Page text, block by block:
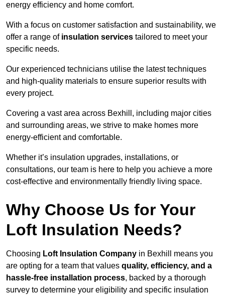
energy efficiency and home comfort.
With a focus on customer satisfaction and sustainability, we
offer a range of insulation services tailored to meet your
specific needs.
Our experienced technicians utilise the latest techniques
and high-quality materials to ensure superior results with
every project.
Covering a vast area across Bexhill, including major cities
and surrounding areas, we strive to make homes more
energy-efficient and comfortable.
Whether it’s insulation upgrades, installations, or
consultations, our team is here to help you achieve a more
cost-effective and environmentally friendly living space.
Why Choose Us for Your
Loft Insulation Needs?
Choosing Loft Insulation Company in Bexhill means you
are opting for a team that values quality, efficiency, and a
hassle-free installation process, backed by a thorough
survey to determine your eligibility and specific insulation